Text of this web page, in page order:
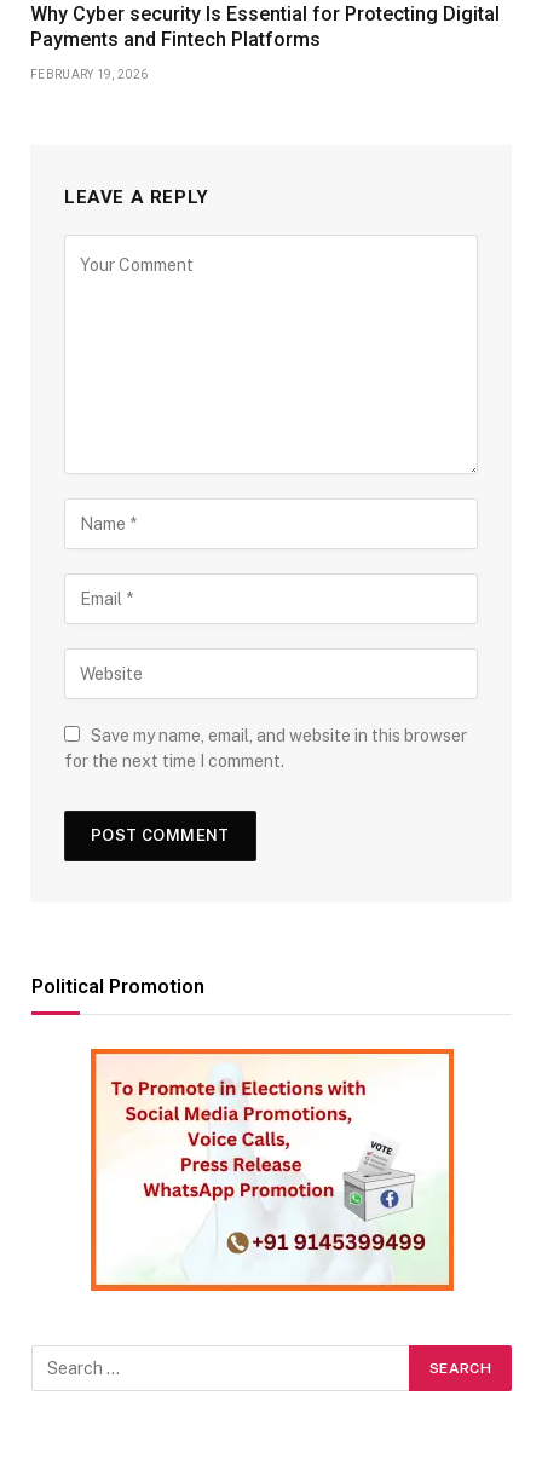
Why Cyber security Is Essential for Protecting Digital
Payments and Fintech Platforms
FEBRUARY 19, 2026
LEAVE A REPLY
Save my name, email, and website in this browser
for the next time I comment.
Political Promotion